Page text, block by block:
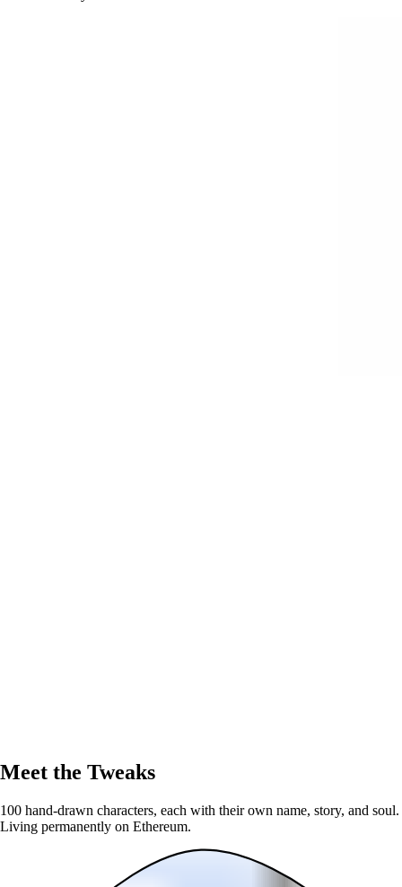
Meet the Tweaks
100 hand-drawn characters, each with their own name, story, and soul.
Living permanently on Ethereum.